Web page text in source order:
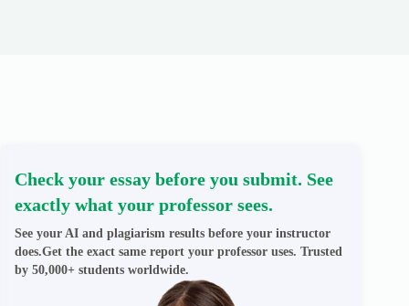
Check your essay before you submit. See
exactly what your professor sees.
See your AI and plagiarism results before your instructor
does.Get the exact same report your professor uses. Trusted
by 50,000+ students worldwide.